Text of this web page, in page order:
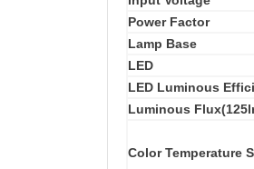
Power Factor
Lamp Base
LED
LED Luminous
Luminous
Color Temperature